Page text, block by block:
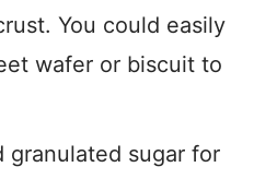
You could easily
wafer or biscuit to
granulated sugar for